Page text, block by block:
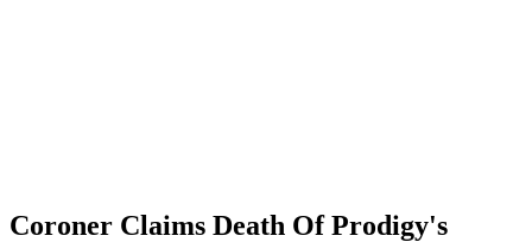
Coroner Claims Death Of Prodigy's